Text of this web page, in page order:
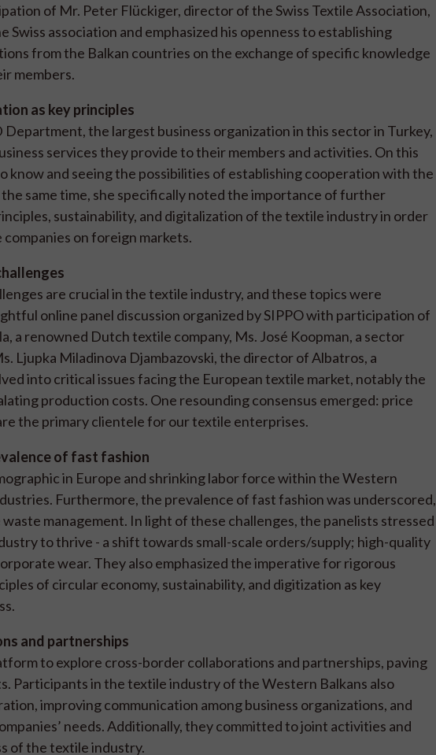
of Mr. Peter Flückiger, director of the Swiss Textile Association,
association and emphasized his openness to establishing
from the Balkan countries on the exchange of specific knowledge
members.
as key principles
Department, the largest business organization in this sector in Turkey,
services they provide to their members and activities. On this
know and seeing the possibilities of establishing cooperation with the
same time, she specifically noted the importance of further
sustainability, and digitalization of the textile industry in order
on foreign markets.
are crucial in the textile industry, and these topics were
online panel discussion organized by SIPPO with participation of
a renowned Dutch textile company, Ms. José Koopman, a sector
Ljupka Miladinova Djambazovski, the director of Albatros, a
into critical issues facing the European textile market, notably the
production costs. One resounding consensus emerged: price
the primary clientele for our textile enterprises.
of fast fashion
in Europe and shrinking labor force within the Western
Furthermore, the prevalence of fast fashion was underscored,
management. In light of these challenges, the panelists stressed
to thrive - a shift towards small-scale orders/supply; high-quality
wear. They also emphasized the imperative for rigorous
of circular economy, sustainability, and digitization as key
and partnerships
to explore cross-border collaborations and partnerships, paving
Participants in the textile industry of the Western Balkans also
improving communication among business organizations, and
needs. Additionally, they committed to joint activities and
of the textile industry.